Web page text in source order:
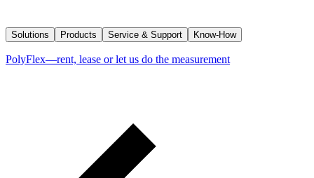
Solutions Products Service & Support Know-How
PolyFlex—rent, lease or let us do the measurement